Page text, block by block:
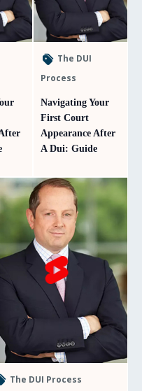
The DUI
Process
Navigating Your
First Court
Appearance After
A Dui: Guide
The DUI Process